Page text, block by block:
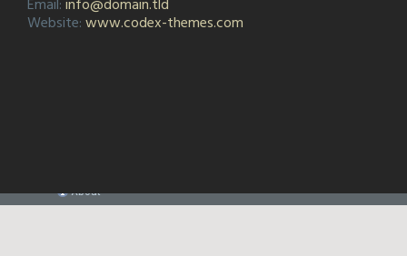
Email:info@domain.tld
Website:www.codex-themes.com